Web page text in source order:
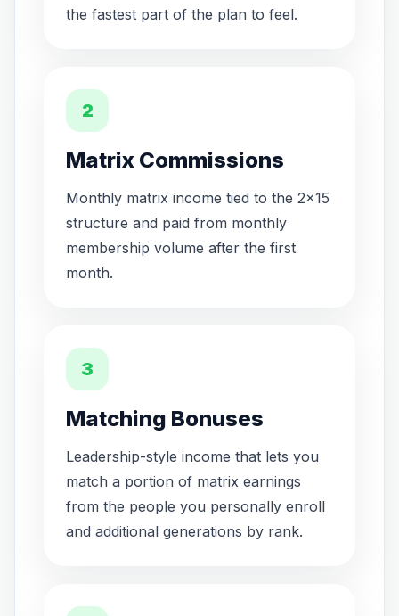
the fastest part of the plan to feel.
2
Matrix Commissions
Monthly matrix income tied to the 2x15
structure and paid from monthly
membership volume after the first
month.
3
Matching Bonuses
Leadership-style income that lets you
match a portion of matrix earnings
from the people you personally enroll
and additional generations by rank.